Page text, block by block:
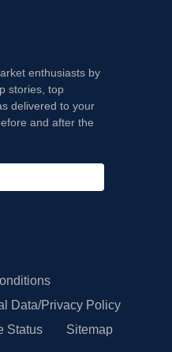
enthusiasts by
stories, top
delivered to your
and after the
Data/Privacy Policy
Status Sitemap